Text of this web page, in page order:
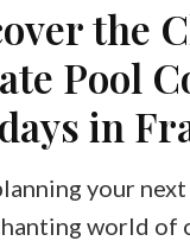
the
Pool
in
your
world of